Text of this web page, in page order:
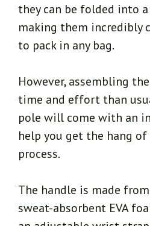
they can be folded into
making them incredibly
to pack in any bag.
However, assembling
time and effort than
pole will come with an
help you get the hang
process.
The handle is made
sweat-absorbent EVA